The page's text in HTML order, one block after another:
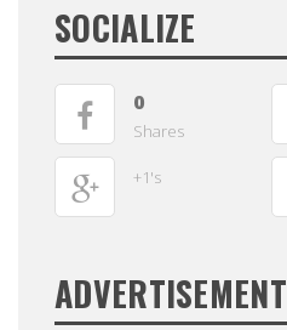
SOCIALIZE
0
Shares
+1's
ADVERTISEMENT